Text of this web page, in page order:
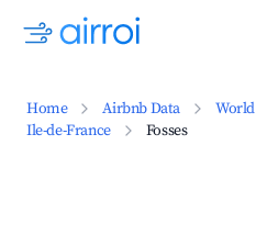
Home Airbnb Data World
Ile-de-France
Fosses